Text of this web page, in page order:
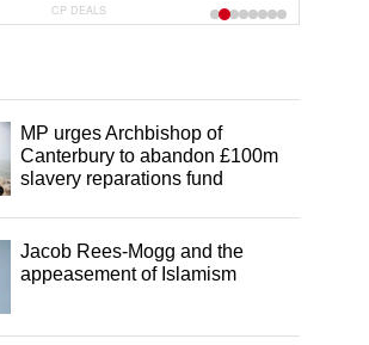
CP DEALS
MP urges Archbishop of
Canterbury to abandon £100m
slavery reparations fund
Jacob Rees-Mogg and the
appeasement of Islamism